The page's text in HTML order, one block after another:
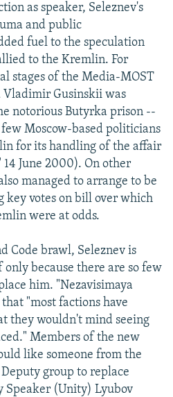
as speaker, Seleznev's
and public
fuel to the speculation
to the Kremlin. For
stages of the Media-MOST
Vladimir Gusinskii was
notorious Butyrka prison --
Moscow-based politicians
for its handling of the affair
June 2000). On other
managed to arrange to be
key votes on bill over which
were at odds.
Code brawl, Seleznev is
because there are so few
him. "Nezavisimaya
that "most factions have
they wouldn't mind seeing
Members of the new
like someone from the
group to replace
Speaker (Unity) Lyubov